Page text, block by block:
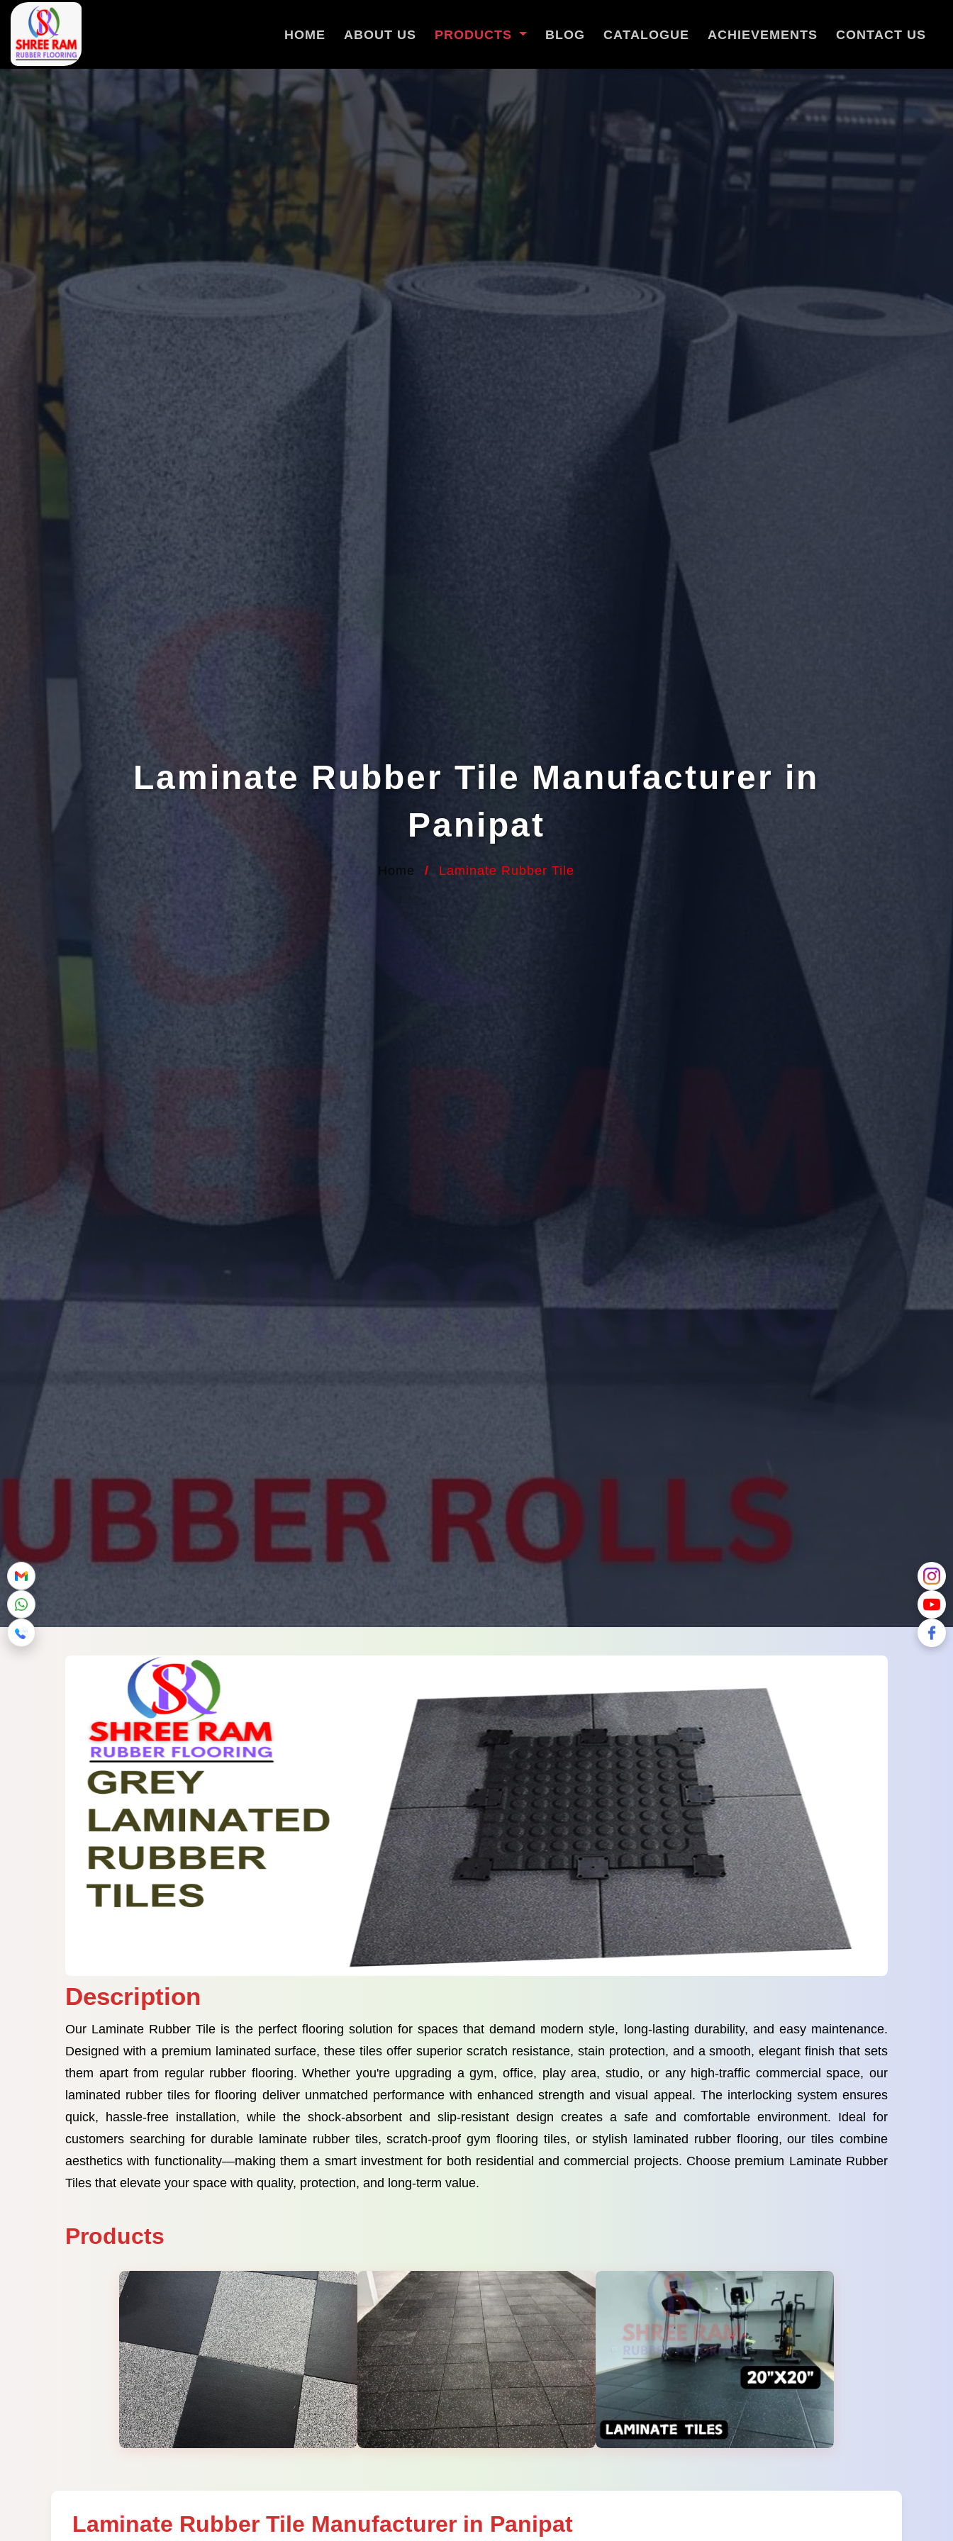
HOME ABOUT US PRODUCTS BLOG CATALOGUE ACHIEVEMENTS CONTACT US
Laminate Rubber Tile Manufacturer in
Panipat
Home / Laminate Rubber Tile
Description
Our Laminate Rubber Tile is the perfect flooring solution for spaces that demand modern style, long-lasting durability, and easy maintenance.
Designed with a premium laminated surface, these tiles offer superior scratch resistance, stain protection, and a smooth, elegant finish that sets
them apart from regular rubber flooring. Whether you're upgrading a gym, office, play area, studio, or any high-traffic commercial space, our
laminated rubber tiles for flooring deliver unmatched performance with enhanced strength and visual appeal. The interlocking system ensures
quick, hassle-free installation, while the shock-absorbent and slip-resistant design creates a safe and comfortable environment. Ideal for
customers searching for durable laminate rubber tiles, scratch-proof gym flooring tiles, or stylish laminated rubber flooring, our tiles combine
aesthetics with functionality—making them a smart investment for both residential and commercial projects. Choose premium Laminate Rubber
Tiles that elevate your space with quality, protection, and long-term value.
Products
Laminate Rubber Tile Manufacturer in Panipat